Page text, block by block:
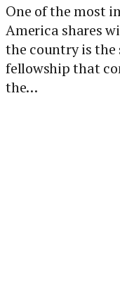
One of the most
America shares
the country is the
fellowship that
the…